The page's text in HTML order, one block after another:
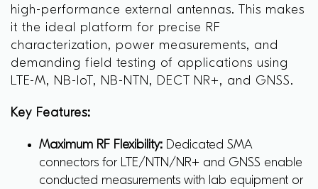
high-performance external antennas. This makes
it the ideal platform for precise RF
characterization, power measurements, and
demanding field testing of applications using
LTE-M, NB-IoT, NB-NTN, DECT NR+, and GNSS.
Key Features:
Maximum RF Flexibility: Dedicated SMA
connectors for LTE/NTN/NR+ and GNSS enable
conducted measurements with lab equipment or